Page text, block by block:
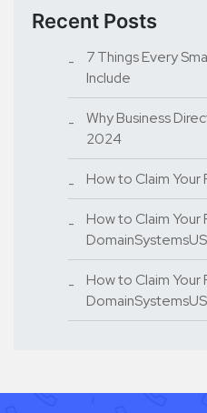
Recent Posts
7 Things Every
Include
Why Business
2024
How to Claim Your
How to Claim Your
How to Claim Your